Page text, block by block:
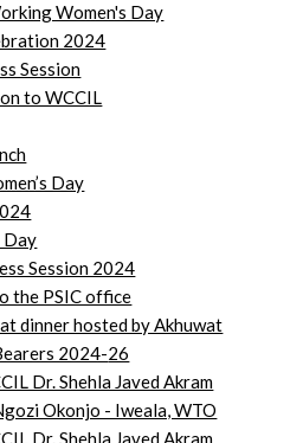
Women's Day
2024
Session
to WCCIL
Day
Day
Session 2024
the PSIC office
dinner hosted by Akhuwat
2024-26
Dr. Shehla Javed Akram
Okonjo - Iweala, WTO
Dr. Shehla Javed Akram